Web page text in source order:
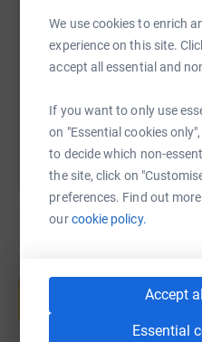
We use cookies to enrich
experience on this site.
accept all essential and
If you want to only use
on "Essential cookies
to decide which non-
the site, click on
preferences. Find out
ourcookie policy.
Accept
Essential
https://